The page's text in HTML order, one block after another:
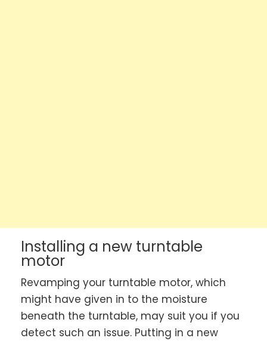
Installing a new turntable
motor
Revamping your turntable motor, which
might have given in to the moisture
beneath the turntable, may suit you if you
detect such an issue. Putting in a new